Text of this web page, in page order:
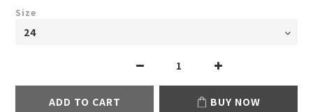
Size
ADD TO CART BUY NOW